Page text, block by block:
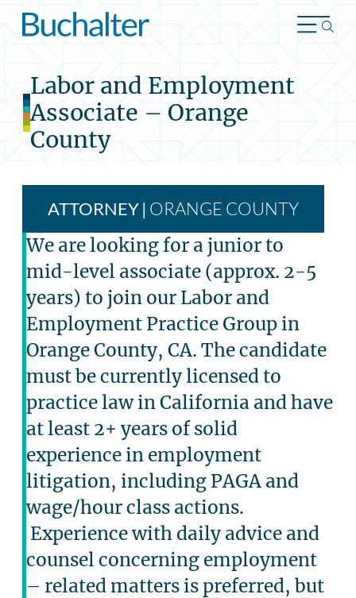
Skip to content
Labor and Employment
Associate – Orange
County
ATTORNEY| ORANGE COUNTY
We are looking for a junior to
mid-level associate (approx. 2-5
years) to join our Labor and
Employment Practice Group in
Orange County, CA. The candidate
must be currently licensed to
practice law in California and have
at least 2+ years of solid
experience in employment
litigation, including PAGA and
wage/hour class actions.
Experience with daily advice and
counsel concerning employment
– related matters is preferred, but